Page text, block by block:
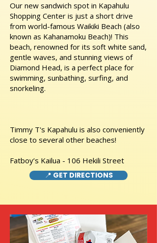
Our new sandwich spot in Kapahulu
Shopping Center is just a short drive
from world-famous Waikiki Beach (also
known as Kahanamoku Beach)! This
beach, renowned for its soft white sand,
gentle waves, and stunning views of
Diamond Head, is a perfect place for
swimming, sunbathing, surfing, and
snorkeling.
Timmy T's Kapahulu is also conveniently
close to several other beaches!
Fatboy’s Kailua - 106 Hekili Street
📍 GET DIRECTIONS